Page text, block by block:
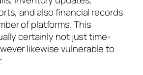
and also financial records
of platforms. This
certainly not just time-
likewise vulnerable to